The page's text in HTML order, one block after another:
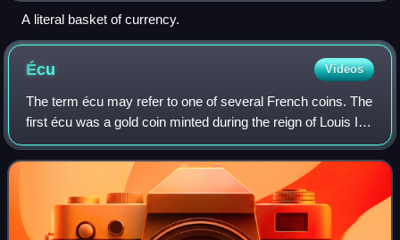
A literal basket of currency.
Écu Videos
The term écu may refer to one of several French coins. The
first écu was a gold coin minted during the reign of Louis IX
of France, in 1266. The value of the écu varied considerably
over time, and sil